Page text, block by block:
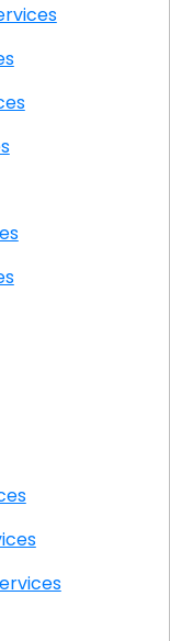
IT Services
IT Services